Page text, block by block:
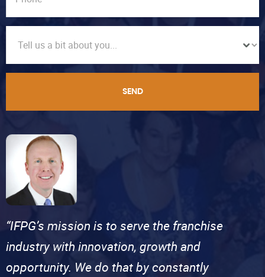
SEND
“IFPG’s mission is to serve the franchise
industry with innovation, growth and
opportunity. We do that by constantly